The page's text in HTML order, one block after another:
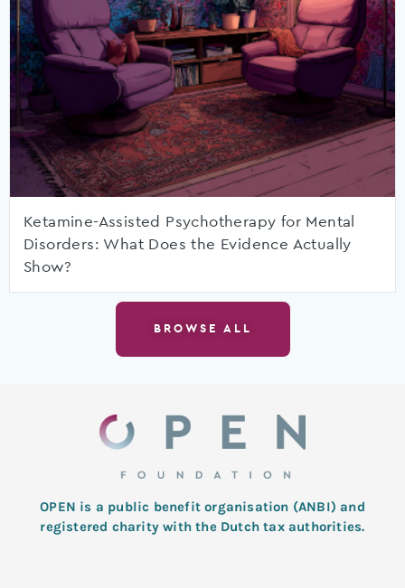
Ketamine-Assisted Psychotherapy for Mental
Disorders: What Does the Evidence Actually
Show?
BROWSE ALL
OPEN is a public benefit organisation (ANBI) and
registered charity with the Dutch tax authorities.